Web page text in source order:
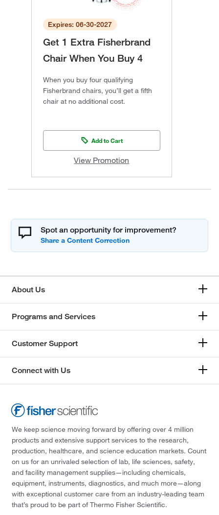
Expires: 06-30-2027
Get 1 Extra Fisherbrand
Chair When You Buy 4
When you buy four qualifying
Fisherbrand chairs, you’ll get a fifth
chair at no additional cost.
Add to Cart
View Promotion
Spot an opportunity for improvement?
About Us
Programs and Services
Customer Support
Connect with Us
We keep science moving forward by offering over 4 million
products and extensive support services to the research,
production, healthcare, and science education markets. Count
on us for an unrivaled selection of lab, life sciences, safety,
and facility management supplies—including chemicals,
equipment, instruments, diagnostics, and much more—along
with exceptional customer care from an industry-leading team
that’s proud to be part of Thermo Fisher Scientific.